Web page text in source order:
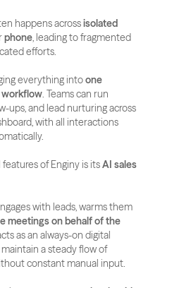
happens across isolated
phone, leading to fragmented
efforts.
everything into one
workflow. Teams can run
ups, and lead nurturing across
with all interactions
of Enginy is its AI sales
with leads, warms them
meetings on behalf of the
as an always-on digital
a steady flow of
constant manual input.